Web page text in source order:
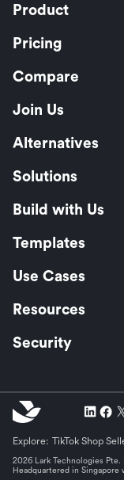
Product
Pricing
Compare
Join Us
Alternatives
Solutions
Build with Us
Templates
Use Cases
Resources
Security
Explore: TikTok Shop
2026 Lark Technologies Pte.
Headquartered in